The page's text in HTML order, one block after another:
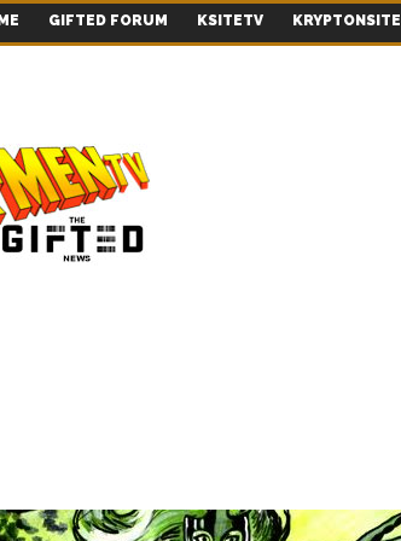
GIFTED FORUM KSITETV KRYPTONSITE